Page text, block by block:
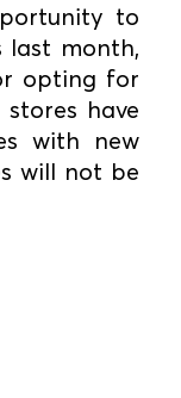
to
last month,
opting for
have
with new
will not be